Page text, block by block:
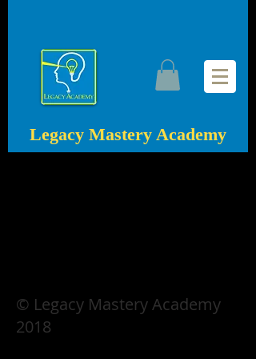
Legacy Mastery Academy
© Legacy Mastery Academy
2018